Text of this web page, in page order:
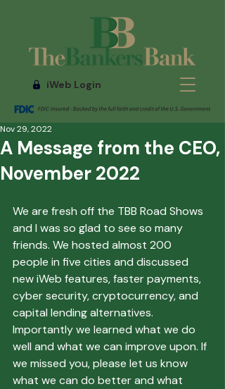
iWeb Login
A Message from the CEO,
November 2022
Nov 29, 2022
We are fresh off the TBB Road Shows
and I was so glad to see so many
friends. We hosted almost 200
people in five cities and discussed
new iWeb features, faster payments,
cyber security, cryptocurrency, and
capital lending alternatives.
Importantly we learned what we do
well and what we can improve upon. If
we missed you, please let us know
what we can do better and what